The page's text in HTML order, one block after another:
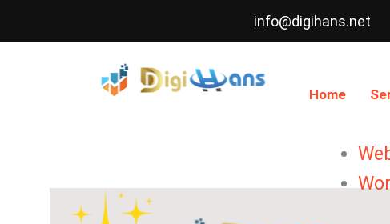
to
info@digihans.net
Home